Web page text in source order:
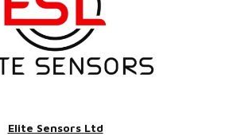
Elite Sensors Ltd